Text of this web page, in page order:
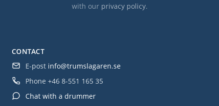
CONTACT
E-post info@trumslagaren.se
Phone +46 8-551 165 35
Chat with a drummer
with our privacy policy.